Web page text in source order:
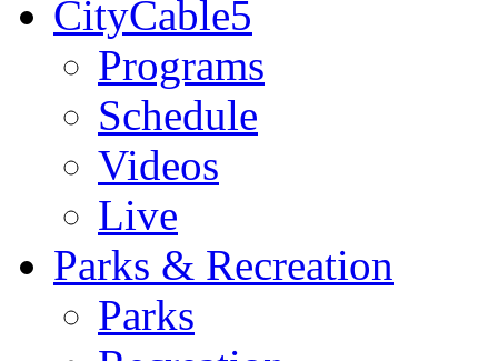
CityCable5
Programs
Schedule
Videos
Live
Parks & Recreation
Parks